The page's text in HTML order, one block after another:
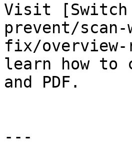
Visit
prevent/
fix/
learn how to
and PDF.
---